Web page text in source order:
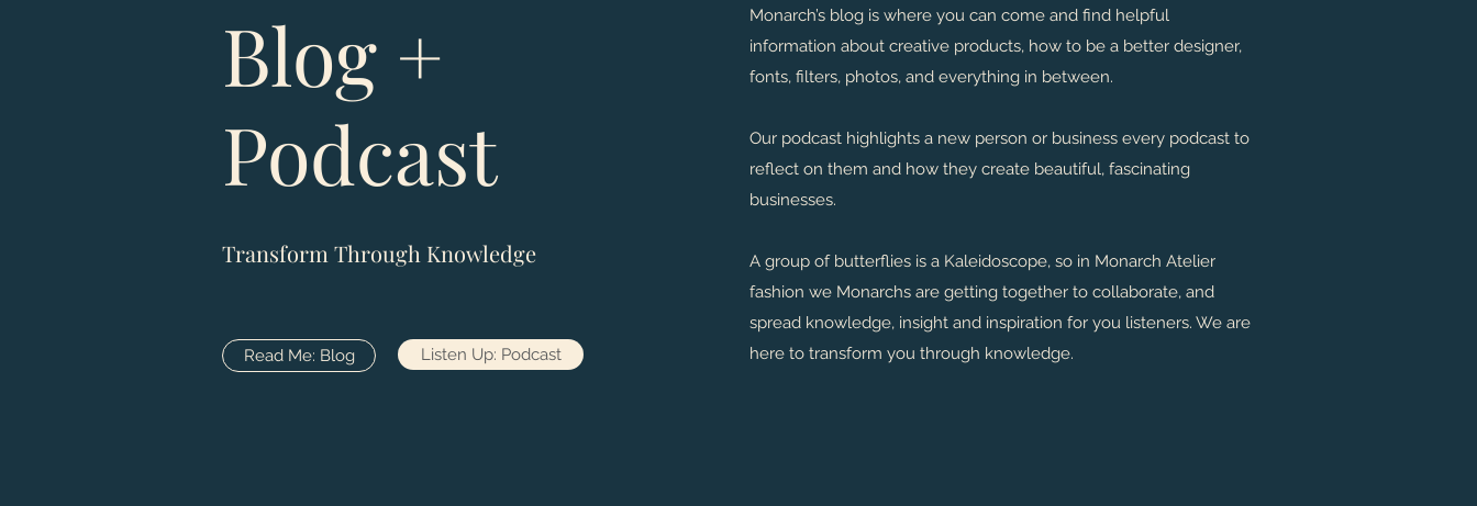
Blog +
Podcast
Transform Through Knowledge
Read Me: Blog Listen Up: Podcast
Monarch’s blog is where you can come and find helpful
information about creative products, how to be a better designer,
fonts, filters, photos, and everything in between.
Our podcast highlights a new person or business every podcast to
reflect on them and how they create beautiful, fascinating
businesses.
A group of butterflies is a Kaleidoscope, so in Monarch Atelier
fashion we Monarchs are getting together to collaborate, and
spread knowledge, insight and inspiration for you listeners. We are
here to transform you through knowledge.